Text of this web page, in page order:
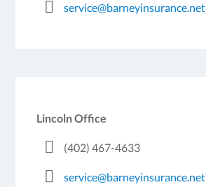
service@barneyinsurance.net
Lincoln Office
(402) 467-4633
service@barneyinsurance.net